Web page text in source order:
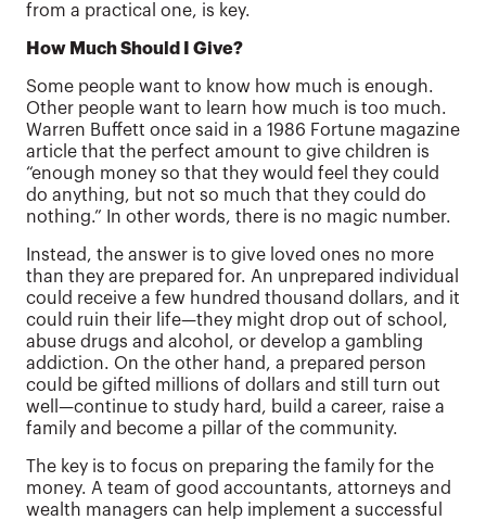
from a practical one, is key.
How Much Should I Give?
Some people want to know how much is enough.
Other people want to learn how much is too much.
Warren Buffett once said in a 1986 Fortune magazine
article that the perfect amount to give children is
“enough money so that they would feel they could
do anything, but not so much that they could do
nothing.” In other words, there is no magic number.
Instead, the answer is to give loved ones no more
than they are prepared for. An unprepared individual
could receive a few hundred thousand dollars, and it
could ruin their life—they might drop out of school,
abuse drugs and alcohol, or develop a gambling
addiction. On the other hand, a prepared person
could be gifted millions of dollars and still turn out
well—continue to study hard, build a career, raise a
family and become a pillar of the community.
The key is to focus on preparing the family for the
money. A team of good accountants, attorneys and
wealth managers can help implement a successful